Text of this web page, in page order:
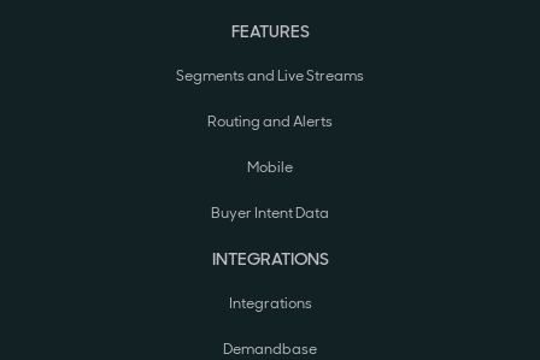
FEATURES
Segments and Live Streams
Routing and Alerts
Mobile
Buyer Intent Data
INTEGRATIONS
Integrations
Demandbase